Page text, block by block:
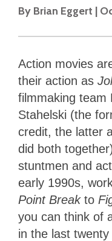
By Brian Eggert |
Action movies
their action as
filmmaking team
Stahelski (the
credit, the latter
did both
stuntmen and
early 1990s,
Point Break to
you can think of
in the last